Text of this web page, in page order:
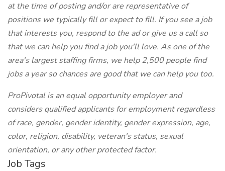
at the time of posting and/or are representative of
positions we typically fill or expect to fill. If you see a job
that interests you, respond to the ad or give us a call so
that we can help you find a job you'll love. As one of the
area's largest staffing firms, we help 2,500 people find
jobs a year so chances are good that we can help you too.
ProPivotal is an equal opportunity employer and
considers qualified applicants for employment regardless
of race, gender, gender identity, gender expression, age,
color, religion, disability, veteran's status, sexual
orientation, or any other protected factor.
Job Tags